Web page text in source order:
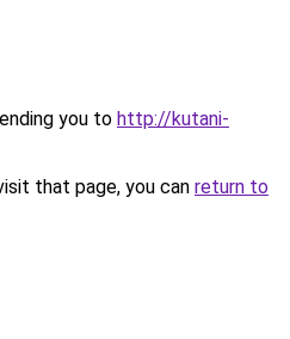
you to http://kutani-
that page, you can return to